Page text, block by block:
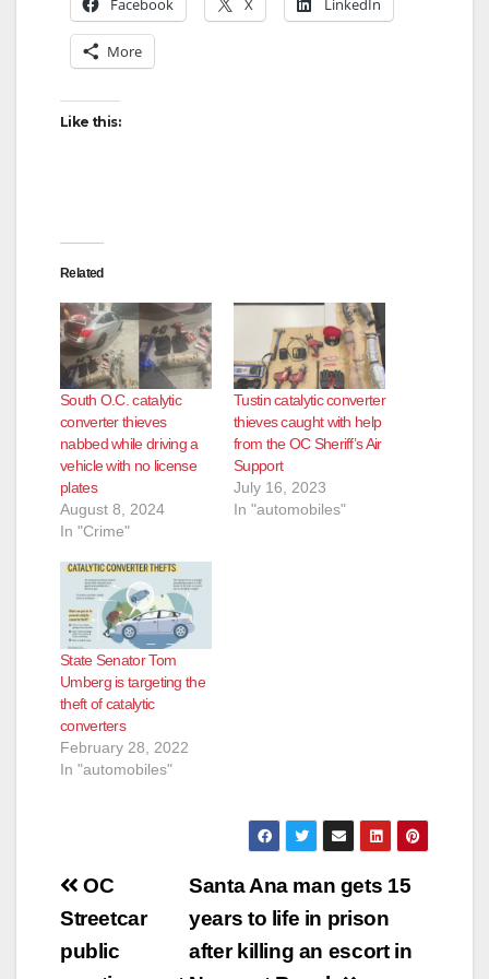
Facebook X LinkedIn
More
Like this:
Related
South O.C. catalytic
converter thieves
nabbed while driving a
vehicle with no license
plates
August 8, 2024
In "Crime"
Tustin catalytic converter
thieves caught with help
from the OC Sheriff’s Air
Support
July 16, 2023
In "automobiles"
State Senator Tom
Umberg is targeting the
theft of catalytic
converters
February 28, 2022
In "automobiles"
Post
navigation
Santa Ana man gets 15
years to life in prison
after killing an escort in
OC
Streetcar
public